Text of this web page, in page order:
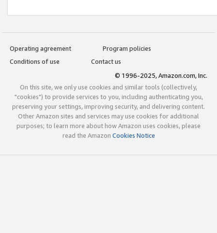
Operating agreement
Program policies
Conditions of use
Contact us
© 1996-2025, Amazon.com, Inc.
On this site, we only use cookies and similar tools (collectively,
"cookies") to provide services to you, including authenticating you,
preserving your settings, improving security, and delivering content.
Other Amazon sites and services may use cookies for additional
purposes; to learn more about how Amazon uses cookies, please
read the Amazon Cookies Notice